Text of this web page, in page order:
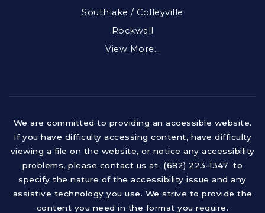
Southlake / Colleyville
Rockwall
View More…
We are committed to providing an accessible website.
If you have difficulty accessing content, have difficulty
viewing a file on the website, or notice any accessibility
problems, please contact us at (682) 223-1347 to
specify the nature of the accessibility issue and any
assistive technology you use. We strive to provide the
content you need in the format you require.